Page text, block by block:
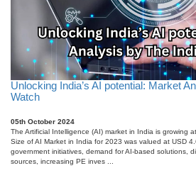
Unlocking India’s AI potential: Market
Watch
05th October 2024
The Artificial Intelligence (AI) market in India is growing
Size of AI Market in India for 2023 was valued at USD
government initiatives, demand for AI-based solutions,
sources, increasing PE inves ...